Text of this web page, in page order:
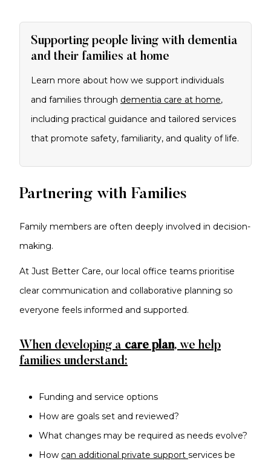
Supporting people living with dementia
and their families at home
Learn more about how we support individuals
and families through dementia care at home,
including practical guidance and tailored services
that promote safety, familiarity, and quality of life.
Partnering with Families
Family members are often deeply involved in decision-
making.
At Just Better Care, our local office teams prioritise
clear communication and collaborative planning so
everyone feels informed and supported.
When developing a care plan, we help
families understand:
Funding and service options
How are goals set and reviewed?
What changes may be required as needs evolve?
How can additional private support services be